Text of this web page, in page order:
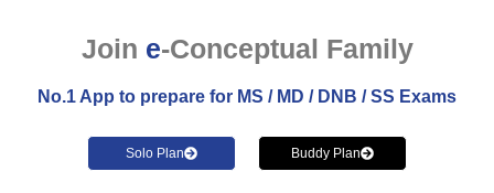
Join e-Conceptual Family
No.1 App to prepare for MS / MD / DNB / SS Exams
Solo Plan Buddy Plan